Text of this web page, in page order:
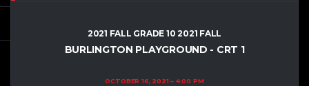
2021 FALL GRADE 10 2021 FALL
BURLINGTON PLAYGROUND - CRT 1
OCTOBER 16, 2021 4:00 PM